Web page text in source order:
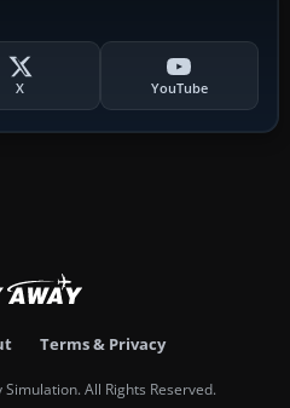
X YouTube
Terms & Privacy
All Rights Reserved.